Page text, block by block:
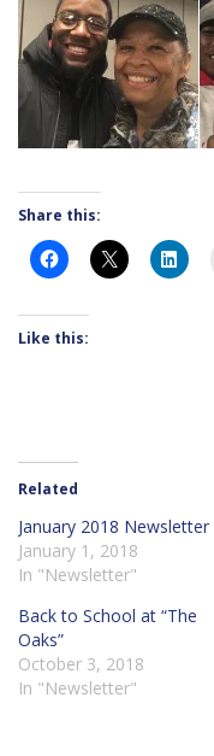
Share this:
Like this:
Related
January 2018 Newsletter
January 1, 2018
In "Newsletter"
Back to School at “The
Oaks”
October 3, 2018
In "Newsletter"